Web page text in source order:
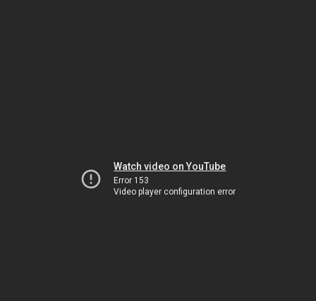
Watch video on YouTube
Error 153
Video player configuration error